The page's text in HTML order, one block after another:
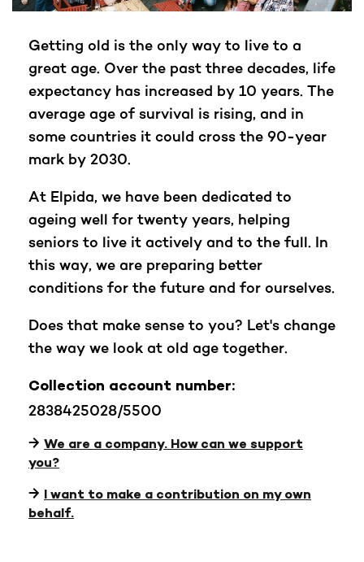
Getting old is the only way to live to a
great age. Over the past three decades, life
expectancy has increased by 10 years. The
average age of survival is rising, and in
some countries it could cross the 90-year
mark by 2030.
At Elpida, we have been dedicated to
ageing well for twenty years, helping
seniors to live it actively and to the full. In
this way, we are preparing better
conditions for the future and for ourselves.
Does that make sense to you? Let's change
the way we look at old age together.
Collection account number:
2838425028/5500
We are a company. How can we support
you?
I want to make a contribution on my own
behalf.